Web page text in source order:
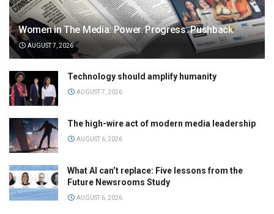
Women in The Media: Power. Progress. Pushback
AUGUST 7, 2026
Technology should amplify humanity
AUGUST 7, 2026
The high-wire act of modern media leadership
AUGUST 6, 2026
What AI can’t replace: Five lessons from the
Future Newsrooms Study
AUGUST 6, 2026